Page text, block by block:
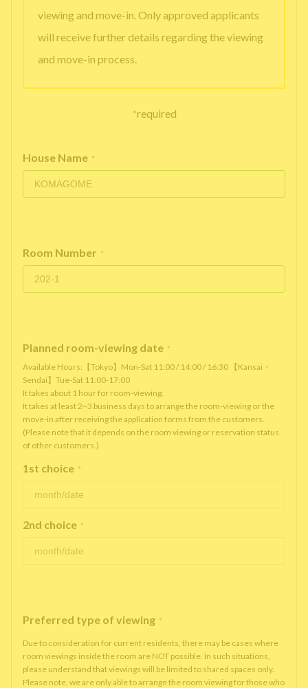
viewing and move-in. Only approved applicants
will receive further details regarding the viewing
and move-in process.
*required
House Name *
Room Number *
Planned room-viewing date *
Available Hours:【Tokyo】Mon-Sat 11:00 / 14:00 / 16:30 【Kansai・
Sendai】Tue-Sat 11:00-17:00
It takes about 1 hour for room-viewing.
It takes at least 2~3 business days to arrange the room-viewing or the
move-in after receiving the application forms from the customers.
(Please note that it depends on the room viewing or reservation status
of other customers.)
1st choice *
2nd choice *
Preferred type of viewing *
Due to consideration for current residents, there may be cases where
room viewings inside the room are NOT possible. In such situations,
please understand that viewings will be limited to shared spaces only.
Please note, we are only able to arrange the room viewing for those who